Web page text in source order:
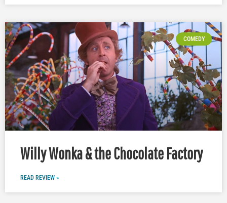
COMEDY
Willy Wonka & the Chocolate Factory
READ REVIEW »